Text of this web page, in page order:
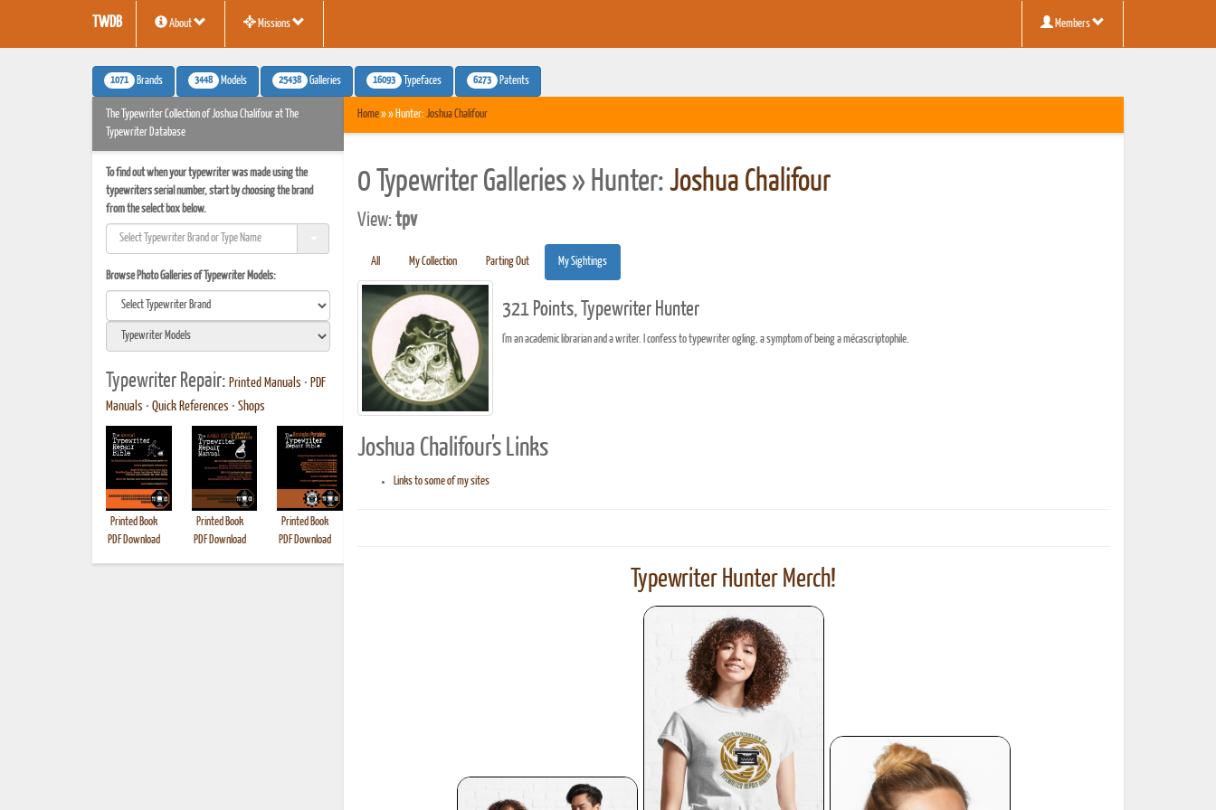
TWDB About Missions Members
1071 Brands 3448 Models 25438 Galleries 16093 Typefaces 6273 Patents
The Typewriter Collection of Joshua Chalifour at The
Typewriter Database
To find out when your typewriter was made using the
typewriters serial number, start by choosing the brand
from the select box below.
Browse Photo Galleries of Typewriter Models:
Typewriter Repair: Printed Manuals • PDF
Manuals • Quick References • Shops
Printed Book
PDF Download
Printed Book
PDF Download
Printed Book
PDF Download
Home» » Hunter: Joshua Chalifour
0 Typewriter Galleries » Hunter: Joshua Chalifour
View:tpv
All My Collection Parting Out My Sightings
321 Points, Typewriter Hunter
I'm an academic librarian and a writer. I confess to typewriter ogling, a symptom of being a mécascriptophile.
Joshua Chalifour's Links
Links to some of my sites
Typewriter Hunter Merch!